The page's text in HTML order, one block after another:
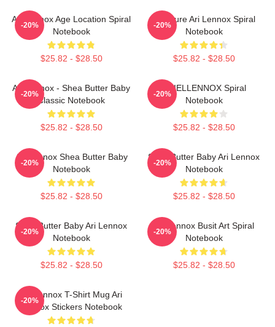
Ari Lennox Age Location Spiral
Notebook
$25.82 - $28.50
-20%
Pressure Ari Lennox Spiral
Notebook
$25.82 - $28.50
-20%
Ari Lennox - Shea Butter Baby
Classic Notebook
$25.82 - $28.50
-20%
ARIELLENNOX Spiral
Notebook
$25.82 - $28.50
-20%
Ari Lennox Shea Butter Baby
Notebook
$25.82 - $28.50
-20%
Shea Butter Baby Ari Lennox
Notebook
$25.82 - $28.50
-20%
Shea Butter Baby Ari Lennox
Notebook
$25.82 - $28.50
-20%
Ari Lennox Busit Art Spiral
Notebook
$25.82 - $28.50
-20%
Ari Lennox T-Shirt Mug Ari
Lennox Stickers Notebook
-20%